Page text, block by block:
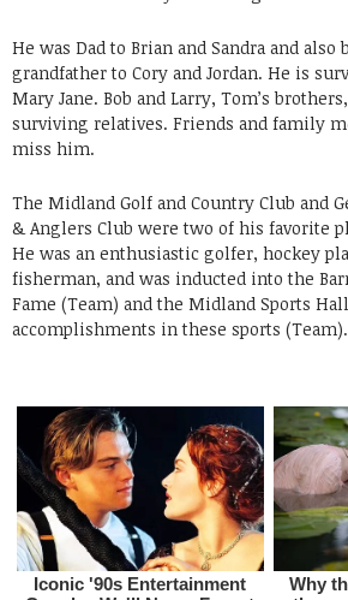
He was Dad to Brian and Sandra and also
grandfather to Cory and Jordan. He is
Mary Jane. Bob and Larry, Tom’s
surviving relatives. Friends and family
miss him.
The Midland Golf and Country Club and
& Anglers Club were two of his favorite
He was an enthusiastic golfer, hockey
fisherman, and was inducted into the
Fame (Team) and the Midland Sports
accomplishments in these sports (Team).